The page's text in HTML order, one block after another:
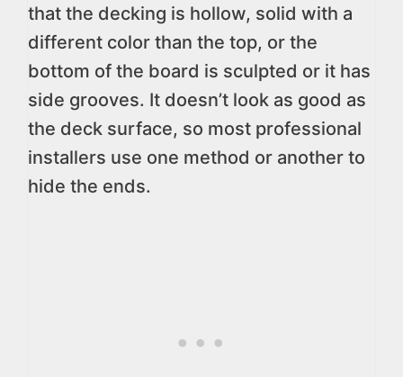
that the decking is hollow, solid with a
different color than the top, or the
bottom of the board is sculpted or it has
side grooves. It doesn’t look as good as
the deck surface, so most professional
installers use one method or another to
hide the ends.